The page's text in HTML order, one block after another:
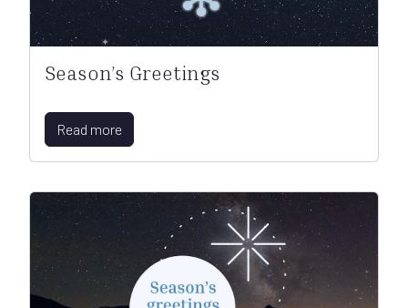
Season’s Greetings
Read more